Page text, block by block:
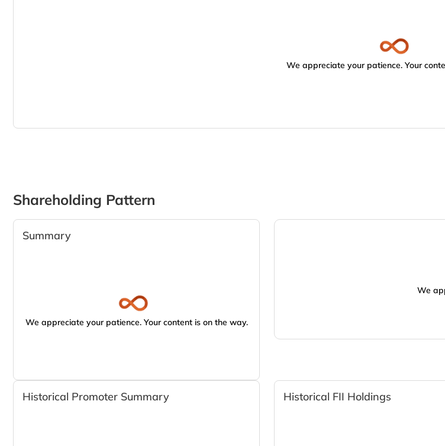
We appreciate your patience. Your
Shareholding Pattern
Summary
We appreciate your patience. Your content is on the way.
We
Historical Promoter Summary Historical FII Holdings